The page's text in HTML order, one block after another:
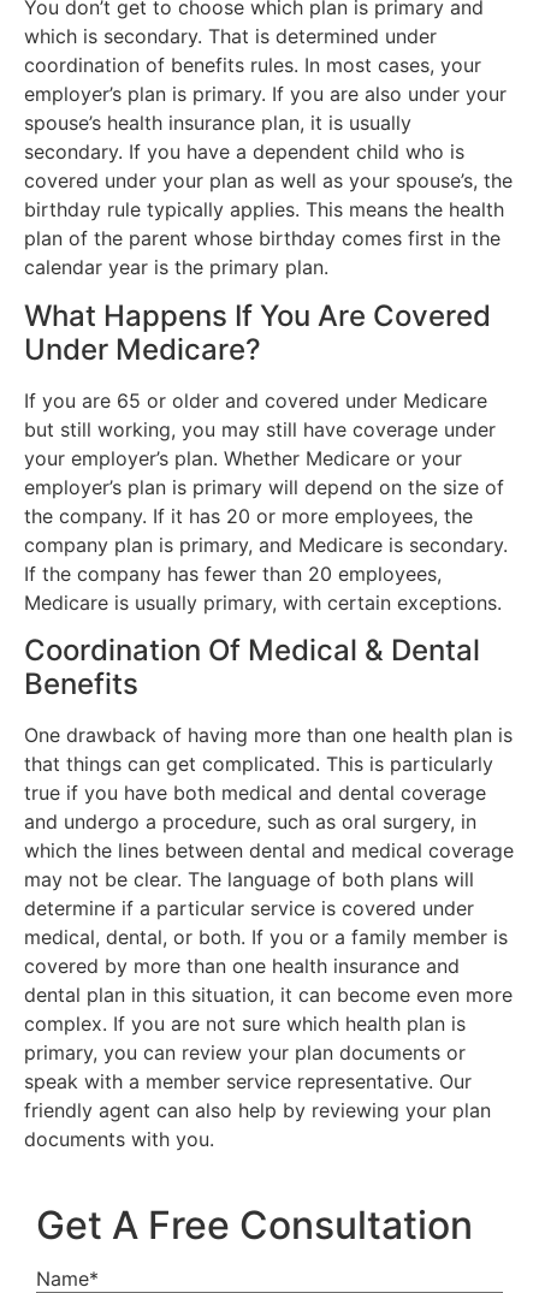
You don’t get to choose which plan is primary and
which is secondary. That is determined under
coordination of benefits rules. In most cases, your
employer’s plan is primary. If you are also under your
spouse’s health insurance plan, it is usually
secondary. If you have a dependent child who is
covered under your plan as well as your spouse’s, the
birthday rule typically applies. This means the health
plan of the parent whose birthday comes first in the
calendar year is the primary plan.
What Happens If You Are Covered
Under Medicare?
If you are 65 or older and covered under Medicare
but still working, you may still have coverage under
your employer’s plan. Whether Medicare or your
employer’s plan is primary will depend on the size of
the company. If it has 20 or more employees, the
company plan is primary, and Medicare is secondary.
If the company has fewer than 20 employees,
Medicare is usually primary, with certain exceptions.
Coordination Of Medical & Dental
Benefits
One drawback of having more than one health plan is
that things can get complicated. This is particularly
true if you have both medical and dental coverage
and undergo a procedure, such as oral surgery, in
which the lines between dental and medical coverage
may not be clear. The language of both plans will
determine if a particular service is covered under
medical, dental, or both. If you or a family member is
covered by more than one health insurance and
dental plan in this situation, it can become even more
complex. If you are not sure which health plan is
primary, you can review your plan documents or
speak with a member service representative. Our
friendly agent can also help by reviewing your plan
documents with you.
Get A Free Consultation
Name*